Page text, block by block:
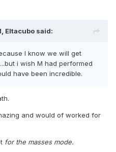
Eltacubo said:
I know we will get
i wish M had performed
have been incredible.
and would of worked for
for the masses mode.